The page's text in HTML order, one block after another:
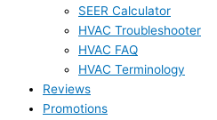
SEER Calculator
HVAC Troubleshooter
HVAC FAQ
HVAC Terminology
Reviews
Promotions